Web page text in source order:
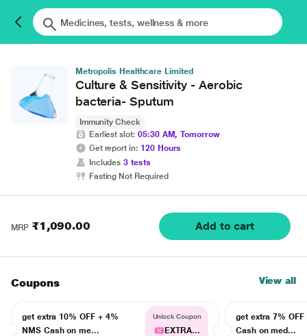
Metropolis Healthcare Limited
Culture & Sensitivity - Aerobic
bacteria- Sputum
Immunity Check
Earliest slot: 05:30 AM, Tomorrow
Get report in: 120 Hours
Includes 3 tests
Fasting Not Required
MRP ₹1,090.00 Add to cart
Coupons View all
get extra 10% OFF + 4%
NMS Cash on me...
Unlock Coupon
EXTRA...
get extra 7% OFF
Cash on med...